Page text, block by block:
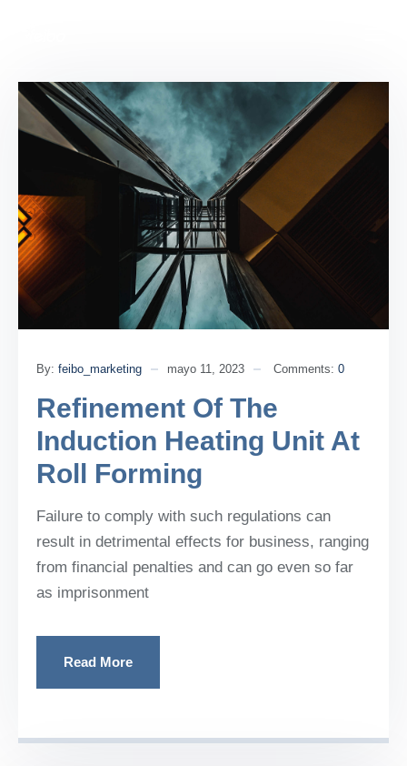
By: feibo_marketing mayo 11, 2023 Comments: 0
Refinement Of The
Induction Heating Unit At
Roll Forming
Failure to comply with such regulations can
result in detrimental effects for business, ranging
from financial penalties and can go even so far
as imprisonment
Read More